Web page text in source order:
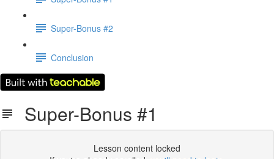
Super-Bonus #2
Conclusion
Super-Bonus #1
Lesson content locked